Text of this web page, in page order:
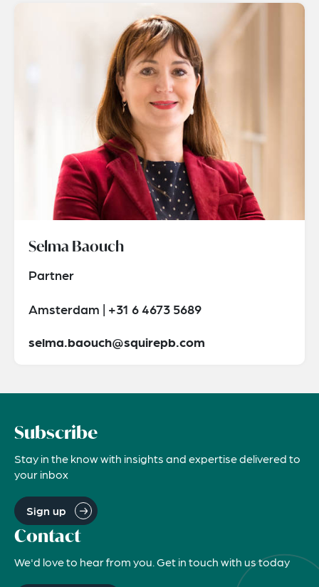
Selma Baouch
Partner
Amsterdam | +31 6 4673 5689
selma.baouch@squirepb.com
Subscribe
Stay in the know with insights and expertise delivered to
your inbox
Sign up
Contact
We'd love to hear from you. Get in touch with us today